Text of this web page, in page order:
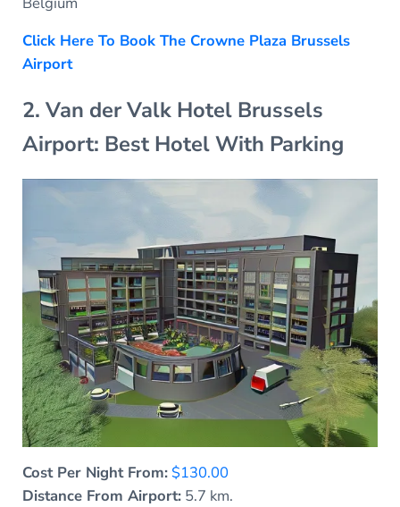
Click Here To Book The Crowne Plaza Brussels
Airport
2. Van der Valk Hotel Brussels
Airport: Best Hotel With Parking
Cost Per Night From: $130.00
Distance From Airport:5.7 km.